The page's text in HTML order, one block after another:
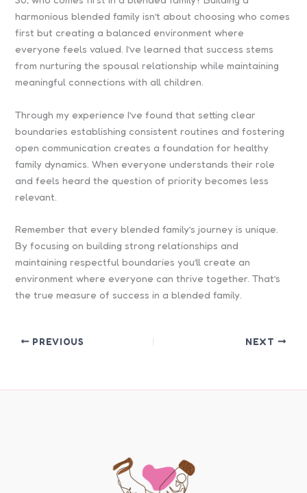
harmonious blended family isn’t about choosing who comes
first but creating a balanced environment where
everyone feels valued. I’ve learned that success stems
from nurturing the spousal relationship while maintaining
meaningful connections with all children.
Through my experience I’ve found that setting clear
boundaries establishing consistent routines and fostering
open communication creates a foundation for healthy
family dynamics. When everyone understands their role
and feels heard the question of priority becomes less
relevant.
Remember that every blended family’s journey is unique.
By focusing on building strong relationships and
maintaining respectful boundaries you’ll create an
environment where everyone can thrive together. That’s
the true measure of success in a blended family.
PREVIOUS NEXT